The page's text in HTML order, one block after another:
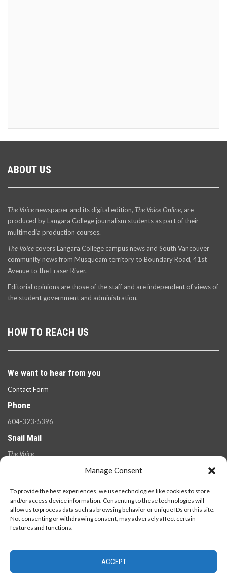
Manage Consent
To provide the best experiences, we use technologies like cookies to store
and/or access device information. Consenting to these technologies will
allow us to process data such as browsing behavior or unique IDs on this site.
Not consenting or withdrawing consent, may adversely affect certain
features and functions.
ACCEPT
ABOUT US
The Voicenewspaper and its digital edition, The Voice Online, are
produced by Langara College journalism students as part of their
multimedia production courses.
The Voice covers Langara College campus news and South Vancouver
community news from Musqueam territory to Boundary Road, 41st
Avenue to the Fraser River.
Editorial opinions are those of the staff and are independent of views of
the student government and administration.
HOW TO REACH US
We want to hear from you
Contact Form
Phone
604-323-5396
Snail Mail
The Voice
V5Y 2Z6